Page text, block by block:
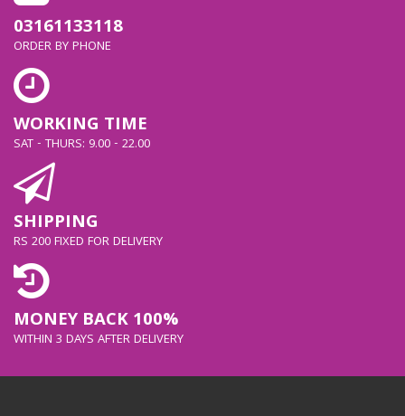
03161133118
ORDER BY PHONE
WORKING TIME
SAT - THURS: 9.00 - 22.00
SHIPPING
RS 200 FIXED FOR DELIVERY
MONEY BACK 100%
WITHIN 3 DAYS AFTER DELIVERY